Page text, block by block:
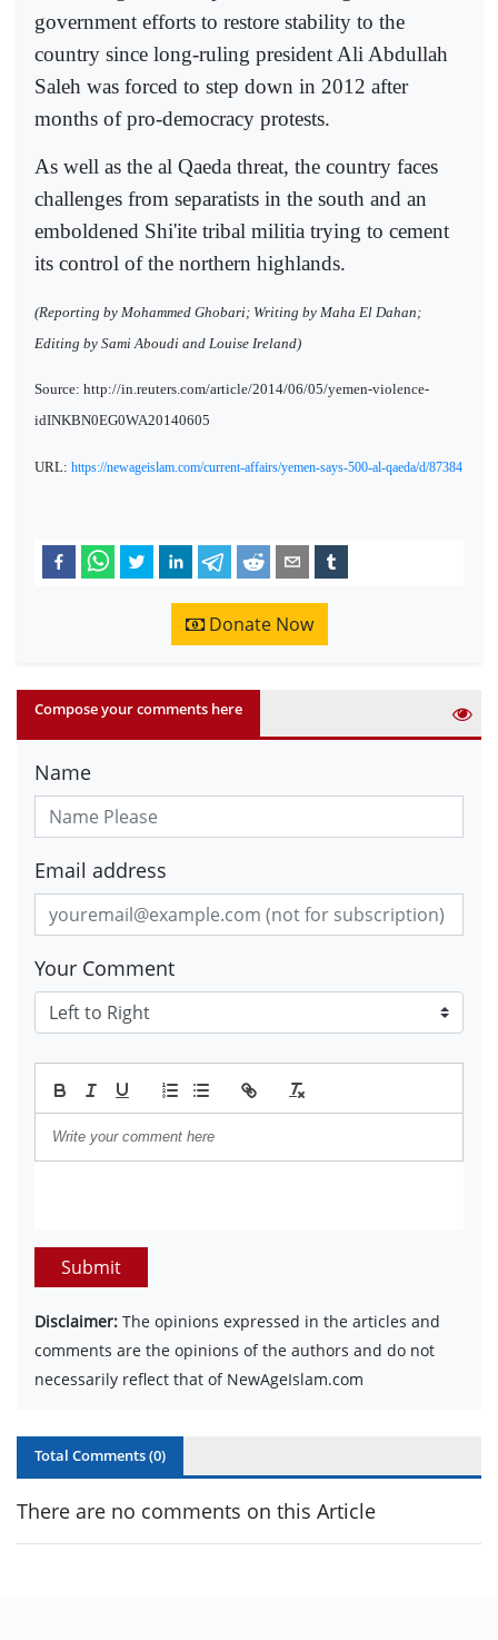
government efforts to restore stability to the
country since long-ruling president Ali Abdullah
Saleh was forced to step down in 2012 after
months of pro-democracy protests.
As well as the al Qaeda threat, the country faces
challenges from separatists in the south and an
emboldened Shi'ite tribal militia trying to cement
its control of the northern highlands.
(Reporting by Mohammed Ghobari; Writing by Maha El Dahan;
Editing by Sami Aboudi and Louise Ireland)
Source: http://in.reuters.com/article/2014/06/05/yemen-violence-
idINKBN0EG0WA20140605
URL: https://newageislam.com/current-affairs/yemen-says-500-al-qaeda/d/87384
Donate Now
Compose your comments here
Name
Email address
Your Comment
Submit
Disclaimer: The opinions expressed in the articles and
comments are the opinions of the authors and do not
necessarily reflect that of NewAgeIslam.com
Total Comments (0)
There are no comments on this Article